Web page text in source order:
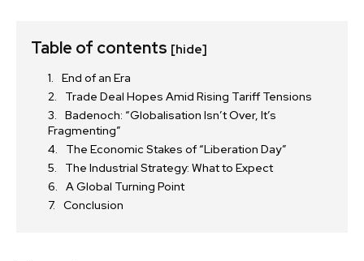
Table of contents [hide]
End of an Era
Trade Deal Hopes Amid Rising Tariff Tensions
Badenoch: “Globalisation Isn’t Over, It’s
Fragmenting”
The Economic Stakes of “Liberation Day”
The Industrial Strategy: What to Expect
A Global Turning Point
Conclusion